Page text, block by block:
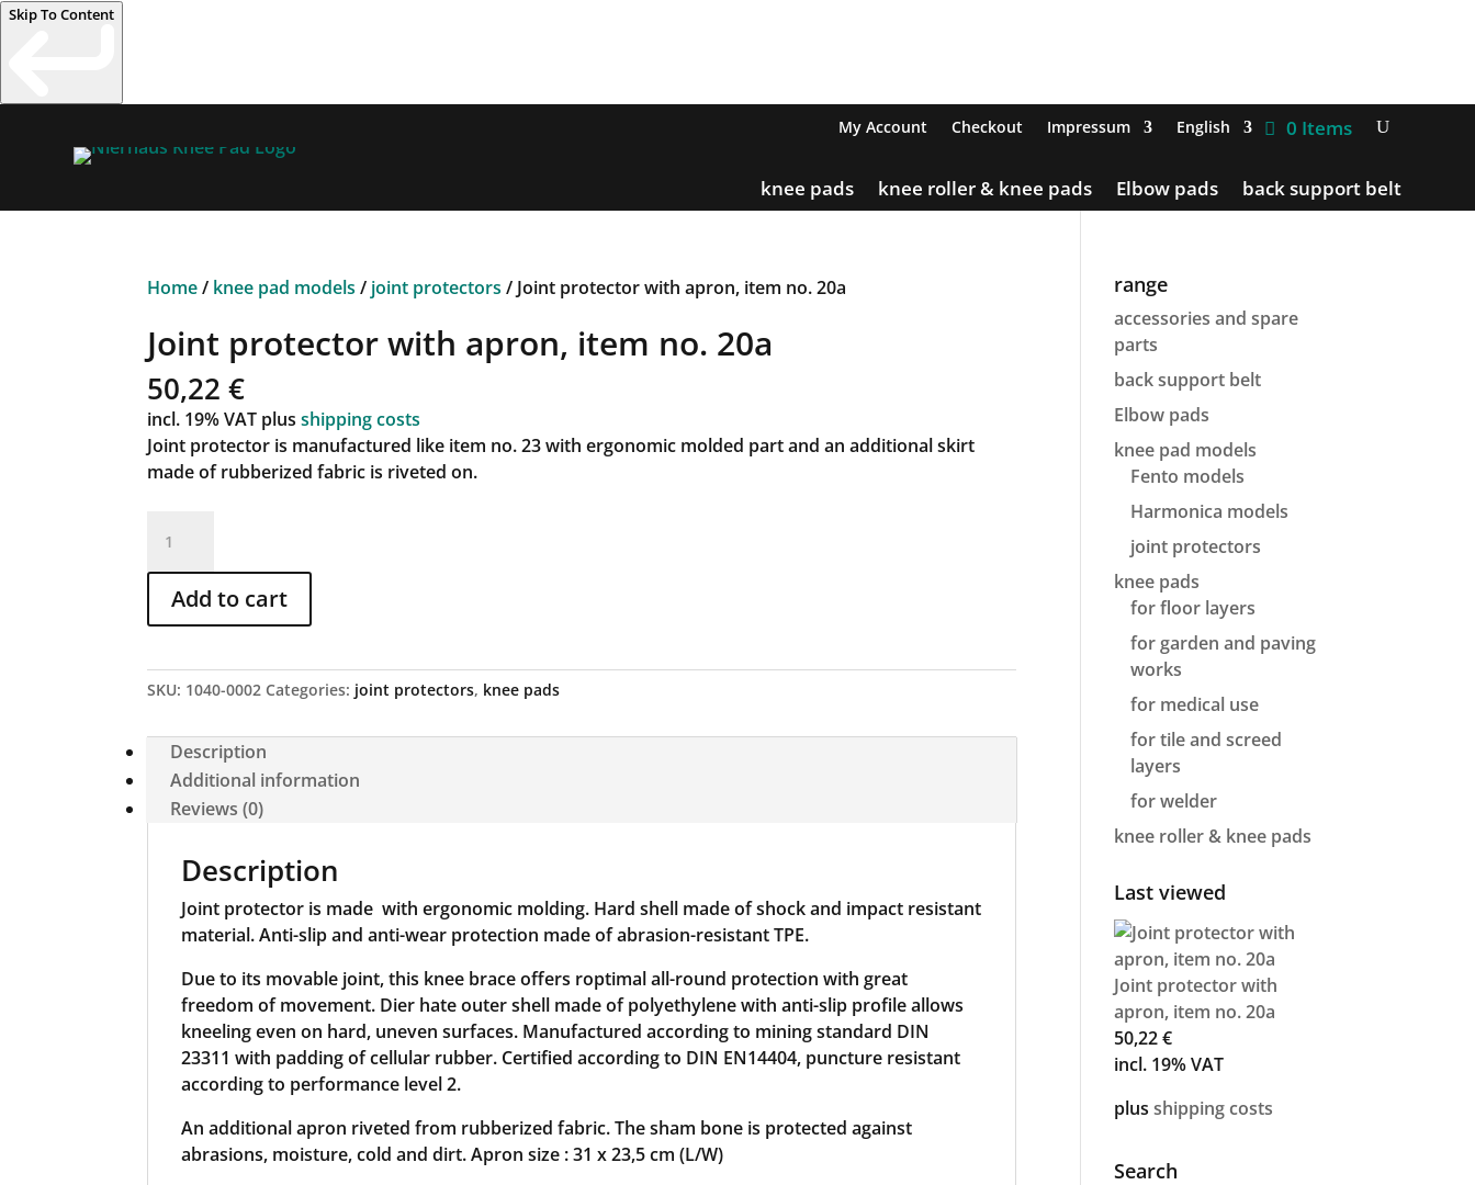
Skip To Content
My Account Checkout Impressum English 0 Items
knee pads knee roller & knee pads Elbow pads back support belt
Home/ knee pad models / joint protectors / Joint protector with apron, item no. 20a
Joint protector with apron, item no. 20a
50,22€
incl. 19% VAT plusshipping costs
Joint protector is manufactured like item no. 23 with ergonomic molded part and an additional skirt
made of rubberized fabric is riveted on.
protector
with
apron,
item
20a
Add to cart
SKU: 1040-0002 Categories: joint protectors, knee pads
Description
Additional information
Reviews (0)
Description
Joint protector is made with ergonomic molding. Hard shell made of shock and impact resistant
material. Anti-slip and anti-wear protection made of abrasion-resistant TPE.
Due to its movable joint, this knee brace offers roptimal all-round protection with great
freedom of movement. Dier hate outer shell made of polyethylene with anti-slip profile allows
kneeling even on hard, uneven surfaces. Manufactured according to mining standard DIN
23311 with padding of cellular rubber. Certified according to DIN EN14404, puncture resistant
according to performance level 2.
An additional apron riveted from rubberized fabric. The sham bone is protected against
abrasions, moisture, cold and dirt. Apron size : 31 x 23,5 cm (L/W)
range
accessories and spare
parts
back support belt
Elbow pads
knee pad models
Fento models
Harmonica models
joint protectors
knee pads
for floor layers
for garden and paving
works
for medical use
for tile and screed
layers
for welder
knee roller & knee pads
Last viewed
Joint protector with
apron, item no. 20a
50,22€
incl. 19% VAT
plusshipping costs
Search